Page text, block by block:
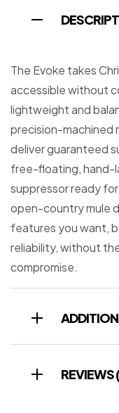
The Evoke takes
accessible without
lightweight and
precision-machined
deliver guaranteed
free-floating, hand-
suppressor ready
open-country mule
features you want,
reliability, without
compromise.
REVIEWS